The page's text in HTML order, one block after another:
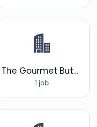
The Gourmet Butcher
1 job